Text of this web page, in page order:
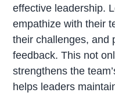
effective leadership.
empathize with their
their challenges, and
feedback. This not
strengthens the
helps leaders